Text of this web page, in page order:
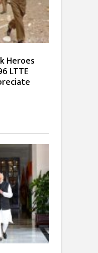
Heroes
LTTE